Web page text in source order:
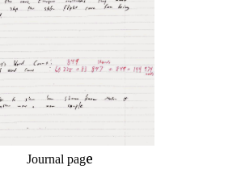
Journal page